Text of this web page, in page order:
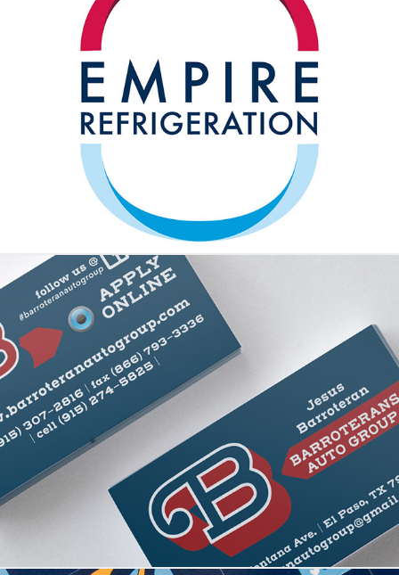
Empire Refrigeration
Barroteran Automotive Group